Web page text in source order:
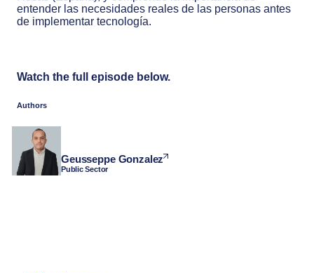
entender las necesidades reales de las personas antes
de implementar tecnología.
Watch the full episode below.
Authors
Geusseppe Gonzalez
Public Sector